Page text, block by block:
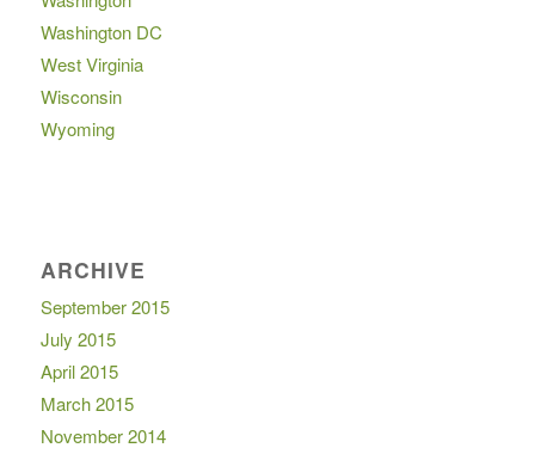
Washington DC
West Virginia
Wisconsin
Wyoming
ARCHIVE
September 2015
July 2015
April 2015
March 2015
November 2014